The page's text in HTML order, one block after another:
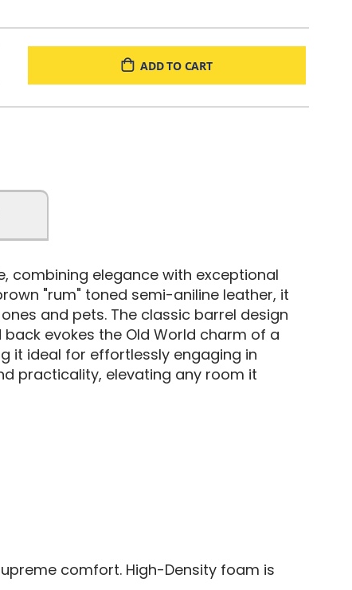
ADD TO CART
combining elegance with exceptional
"rum" toned semi-aniline leather, it
and pets. The classic barrel design
evokes the Old World charm of a
it ideal for effortlessly engaging in
practicality, elevating any room it
comfort. High-Density foam is